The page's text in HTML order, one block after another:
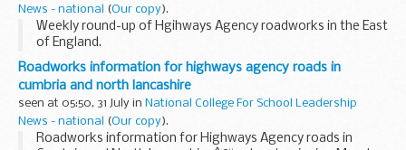
News - national
(Our copy).
Weekly round-up of Hgihways Agency roadworks in the East
of England.
Roadworks information for highways agency roads in
cumbria and north lancashire
seen at 05:50, 31 July in National College For School Leadership
News - national
(Our copy).
Roadworks information for Highways Agency roads in